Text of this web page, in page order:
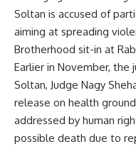
Soltan is accused of
aiming at spreading
Brotherhood sit-in at
Earlier in November, the
Soltan, Judge Nagy
release on health
addressed by human
possible death due to